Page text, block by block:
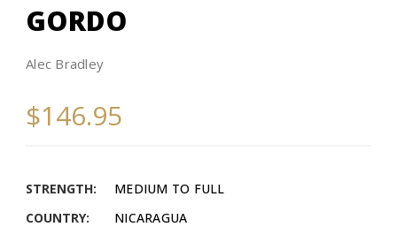
GORDO
Alec Bradley
$146.95
STRENGTH:
MEDIUM TO FULL
COUNTRY:
NICARAGUA